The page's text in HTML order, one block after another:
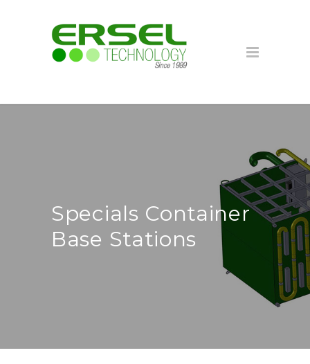
Specials Container
Base Stations